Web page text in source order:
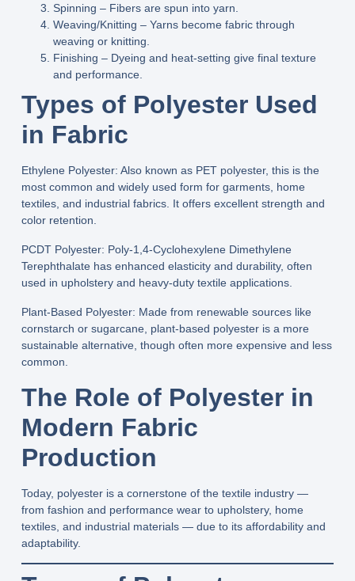
Spinning – Fibers are spun into yarn.
Weaving/Knitting – Yarns become fabric through
weaving or knitting.
Finishing – Dyeing and heat‑setting give final texture
and performance.
Types of Polyester Used
in Fabric
Ethylene Polyester: Also known as PET polyester, this is the
most common and widely used form for garments, home
textiles, and industrial fabrics. It offers excellent strength and
color retention.
PCDT Polyester: Poly‑1,4‑Cyclohexylene Dimethylene
Terephthalate has enhanced elasticity and durability, often
used in upholstery and heavy‑duty textile applications.
Plant‑Based Polyester: Made from renewable sources like
cornstarch or sugarcane, plant‑based polyester is a more
sustainable alternative, though often more expensive and less
common.
The Role of Polyester in
Modern Fabric
Production
Today, polyester is a cornerstone of the textile industry —
from fashion and performance wear to upholstery, home
textiles, and industrial materials — due to its affordability and
adaptability.